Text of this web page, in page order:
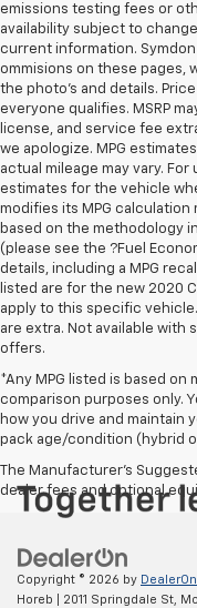
emissions testing fees or
availability subject to
current information.
ommisions on these pages,
the photo's and details.
everyone qualifies. MSRP
license, and service fee
we apologize. MPG
actual mileage may vary. For
estimates for the vehicle
modifies its MPG calculation
based on the methodology
(please see the ?Fuel
details, including a MPG
listed are for the new 2020
apply to this specific
are extra. Not available with
offers.
*Any MPG listed is based on
comparison purposes only.
how you drive and maintain
pack age/condition (hybrid
The Manufacturer's
dealer fees and optional
Copyright © 2026 by DealerOn
Horeb
2011 Springdale St,